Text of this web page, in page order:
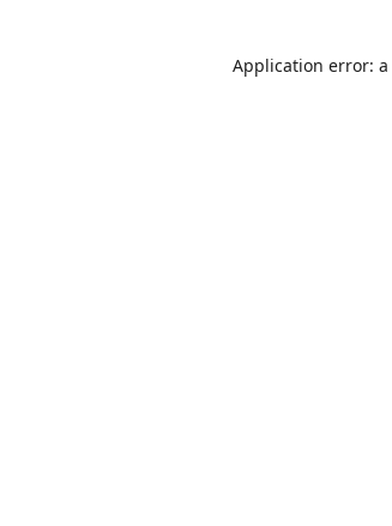
Application error: a